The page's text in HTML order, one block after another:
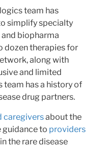
team has
simplify specialty
biopharma
dozen therapies for
along with
and limited
has a history of
drug partners.
caregiversabout the
guidance to providers
the rare disease